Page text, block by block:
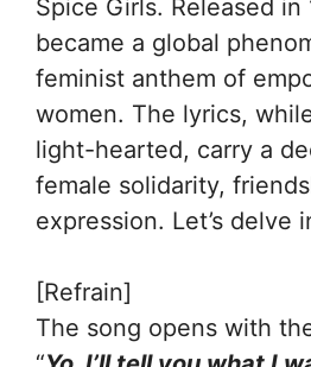
Spice Girls. Released in
became a global
feminist anthem of
women. The lyrics,
light-hearted, carry a
female solidarity,
expression. Let’s delve
[Refrain]
The song opens with